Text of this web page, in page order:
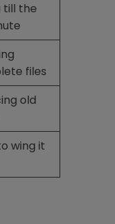
till the
files
old
wing it